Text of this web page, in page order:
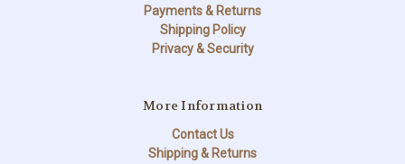
Payments & Returns
Shipping Policy
Privacy & Security
More Information
Contact Us
Shipping & Returns